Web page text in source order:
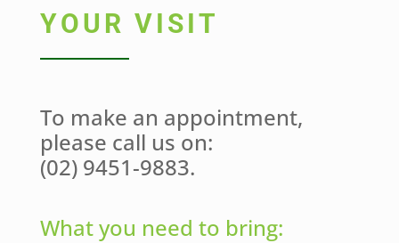
YOUR VISIT
To make an appointment,
please call us on:
(02) 9451-9883.
What you need to bring: